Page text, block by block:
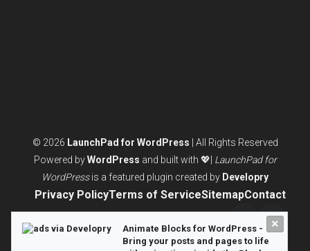
© 2026 LaunchPad for WordPress | All Rights Reserved
Powered byWordPress and built with 💖| LaunchPad for
WordPressis a featured plugin created by Developry
Privacy PolicyTerms of ServiceSitemapContact
Twitter/X
×
Animate Blocks for WordPress -
Bring your posts and pages to life